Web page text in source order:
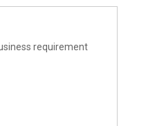
requirement